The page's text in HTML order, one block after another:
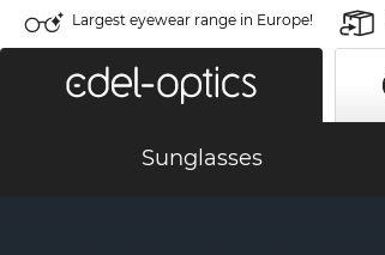
Largest eyewear range in Europe!
Sunglasses